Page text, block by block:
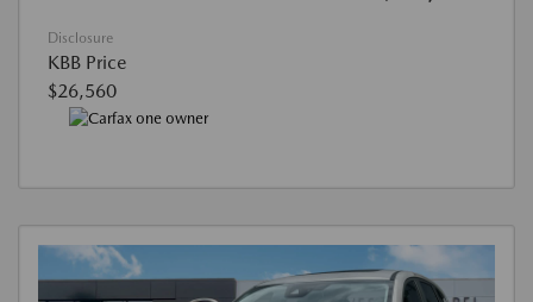
Disclosure
KBB Price
$26,560